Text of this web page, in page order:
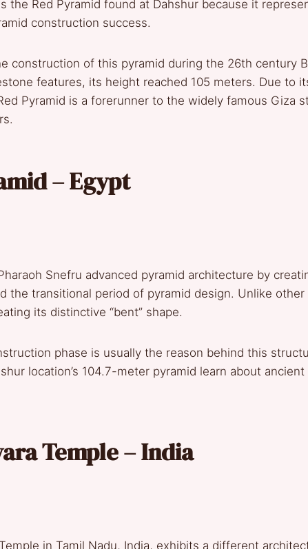
the Red Pyramid found at Dahshur because it
construction success.
construction of this pyramid during the 26th century
features, its height reached 105 meters. Due to
Pyramid is a forerunner to the widely famous Giza
– Egypt
Snefru advanced pyramid architecture by
the transitional period of pyramid design. Unlike other
its distinctive “bent” shape.
phase is usually the reason behind this
location’s 104.7-meter pyramid learn about
Temple – India
in Tamil Nadu, India, exhibits a different